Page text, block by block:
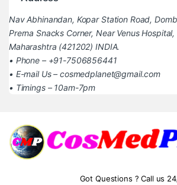
Nav Abhinandan, Kopar Station Road,
Prerna Snacks Corner, Near Venus
Maharashtra (421202) INDIA.
• Phone – +91-7506856441
• E-mail Us – cosmedplanet@gmail.com
• Timings – 10am-7pm
Got Questions ? Call us